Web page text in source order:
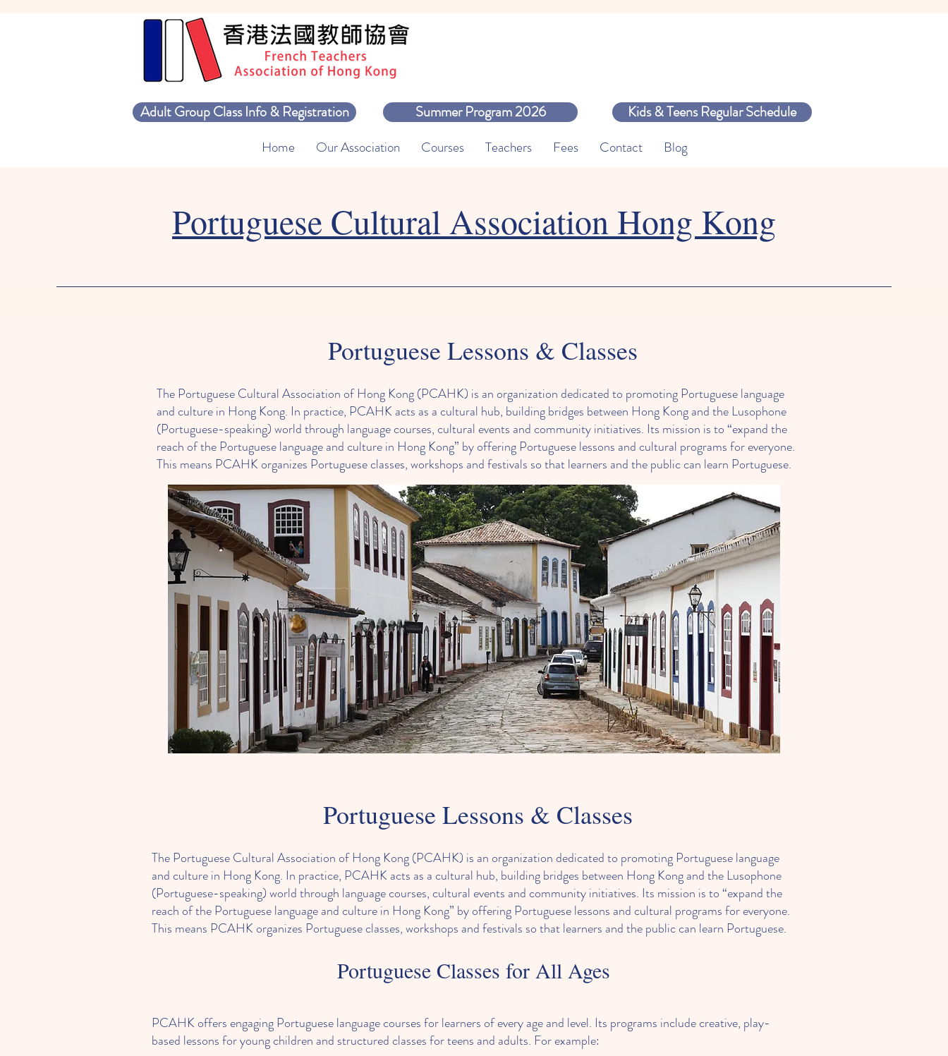
Adult Group Class Info & Registration Summer Program 2026 Kids & Teens Regular Schedule
Home Our Association Courses Teachers Fees Contact Blog
Portuguese Cultural Association Hong Kong
Portuguese Lessons & Classes
The Portuguese Cultural Association of Hong Kong (PCAHK) is an organization dedicated to promoting Portuguese language
and culture in Hong Kong. In practice, PCAHK acts as a cultural hub, building bridges between Hong Kong and the Lusophone
(Portuguese-speaking) world through language courses, cultural events and community initiatives. Its mission is to “expand the
reach of the Portuguese language and culture in Hong Kong” by offering Portuguese lessons and cultural programs for everyone.
This means PCAHK organizes Portuguese classes, workshops and festivals so that learners and the public can learn Portuguese.
Portuguese Lessons & Classes
The Portuguese Cultural Association of Hong Kong (PCAHK) is an organization dedicated to promoting Portuguese language
and culture in Hong Kong. In practice, PCAHK acts as a cultural hub, building bridges between Hong Kong and the Lusophone
(Portuguese-speaking) world through language courses, cultural events and community initiatives. Its mission is to “expand the
reach of the Portuguese language and culture in Hong Kong” by offering Portuguese lessons and cultural programs for everyone.
This means PCAHK organizes Portuguese classes, workshops and festivals so that learners and the public can learn Portuguese.
Portuguese Classes for All Ages
PCAHK offers engaging Portuguese language courses for learners of every age and level. Its programs include creative, play-
based lessons for young children and structured classes for teens and adults. For example: